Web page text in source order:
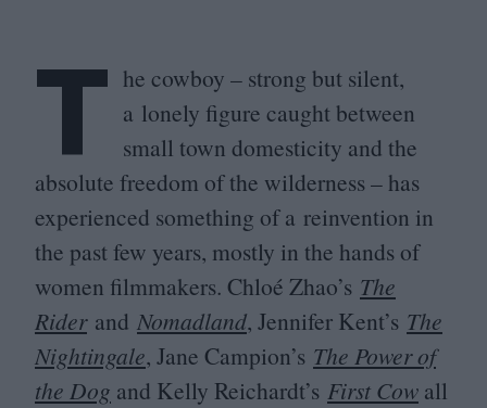
T he cowboy – strong but silent,
a lonely figure caught between
small town domesticity and the
absolute freedom of the wilderness – has
experienced something of a reinvention in
the past few years, mostly in the hands of
women filmmakers. Chloé Zhao’s The
Rider and Nomadland, Jennifer Kent’s The
Nightingale, Jane Campion’s The Power of
the Dog and Kelly Reichardt’s First Cow all